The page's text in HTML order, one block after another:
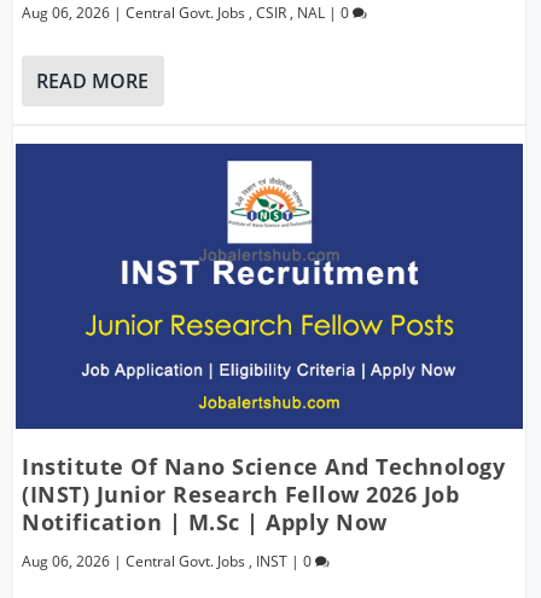
Aug 06, 2026 |Central Govt. Jobs ,CSIR , NAL |0
READ MORE
Institute Of Nano Science And Technology
(INST) Junior Research Fellow 2026 Job
Notification | M.Sc | Apply Now
Aug 06, 2026 |Central Govt. Jobs , INST |0